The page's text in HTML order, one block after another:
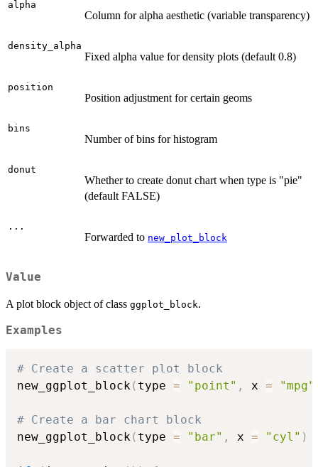
alpha
Column for alpha aesthetic (variable transparency)
density_alpha
Fixed alpha value for density plots (default 0.8)
position
Position adjustment for certain geoms
bins
Number of bins for histogram
donut
Whether to create donut chart when type is "pie"
(default FALSE)
...
Forwarded to new_plot_block
Value
A plot block object of class ggplot_block.
Examples
# Create a scatter plot block
new_ggplot_block( type = "point" , x = "mpg"
# Create a bar chart block
new_ggplot_block( type = "bar" , x = "cyl" )